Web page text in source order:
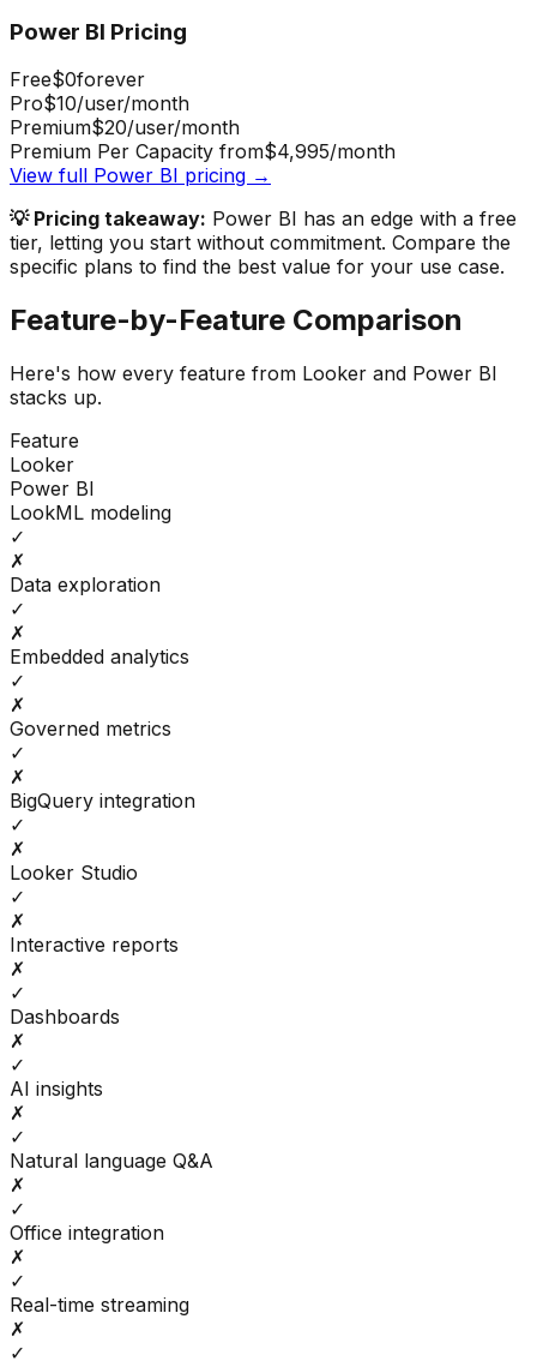
Power BI Pricing
Free$0forever
Pro$10/user/month
Premium$20/user/month
Premium Per Capacity from$4,995/month
View full Power BI pricing →
💡 Pricing takeaway: Power BI has an edge with a free
tier, letting you start without commitment. Compare the
specific plans to find the best value for your use case.
Feature-by-Feature Comparison
Here's how every feature from Looker and Power BI
stacks up.
Feature
Looker
Power BI
LookML modeling
✓
✗
Data exploration
✓
✗
Embedded analytics
✓
✗
Governed metrics
✓
✗
BigQuery integration
✓
✗
Looker Studio
✓
✗
Interactive reports
✗
✓
Dashboards
✗
✓
AI insights
✗
✓
Natural language Q&A
✗
✓
Office integration
✗
✓
Real-time streaming
✗
✓